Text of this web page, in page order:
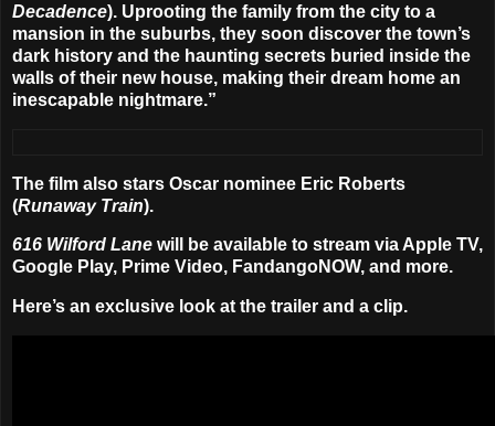
Decadence). Uprooting the family from the city to a
mansion in the suburbs, they soon discover the town’s
dark history and the haunting secrets buried inside the
walls of their new house, making their dream home an
inescapable nightmare.”
The film also stars Oscar nominee Eric Roberts
(Runaway Train).
616 Wilford Lane will be available to stream via Apple TV,
Google Play, Prime Video, FandangoNOW, and more.
Here’s an exclusive look at the trailer and a clip.